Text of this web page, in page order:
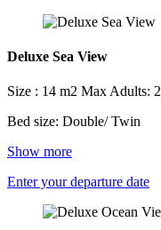
Deluxe Sea View
Size : 14 m2 Max Adults: 2
Bed size: Double/ Twin
Show more
Enter your departure date